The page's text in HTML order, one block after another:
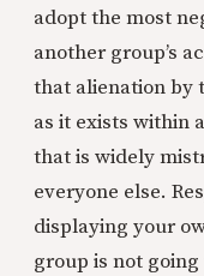
adopt the most
another group’s
that alienation by
as it exists within
that is widely
everyone else.
displaying your
group is not